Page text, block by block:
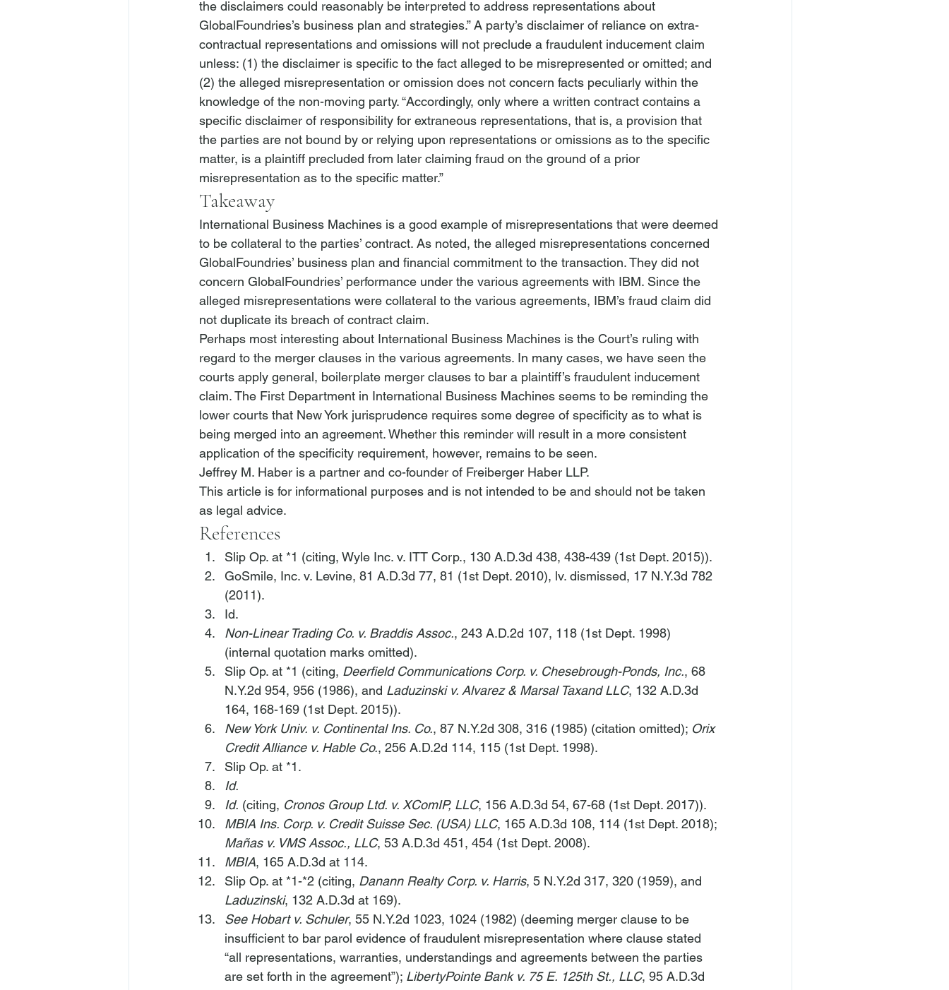
the disclaimers could reasonably be interpreted to address representations about
GlobalFoundries’s business plan and strategies.” A party’s disclaimer of reliance on extra-
contractual representations and omissions will not preclude a fraudulent inducement claim
unless: (1) the disclaimer is specific to the fact alleged to be misrepresented or omitted; and
(2) the alleged misrepresentation or omission does not concern facts peculiarly within the
knowledge of the non-moving party. “Accordingly, only where a written contract contains a
specific disclaimer of responsibility for extraneous representations, that is, a provision that
the parties are not bound by or relying upon representations or omissions as to the specific
matter, is a plaintiff precluded from later claiming fraud on the ground of a prior
misrepresentation as to the specific matter.”
Takeaway
International Business Machines is a good example of misrepresentations that were deemed
to be collateral to the parties’ contract. As noted, the alleged misrepresentations concerned
GlobalFoundries’ business plan and financial commitment to the transaction. They did not
concern GlobalFoundries’ performance under the various agreements with IBM. Since the
alleged misrepresentations were collateral to the various agreements, IBM’s fraud claim did
not duplicate its breach of contract claim.
Perhaps most interesting about International Business Machines is the Court’s ruling with
regard to the merger clauses in the various agreements. In many cases, we have seen the
courts apply general, boilerplate merger clauses to bar a plaintiff’s fraudulent inducement
claim. The First Department in International Business Machines seems to be reminding the
lower courts that New York jurisprudence requires some degree of specificity as to what is
being merged into an agreement. Whether this reminder will result in a more consistent
application of the specificity requirement, however, remains to be seen.
Jeffrey M. Haber is a partner and co-founder of Freiberger Haber LLP.
This article is for informational purposes and is not intended to be and should not be taken
as legal advice.
References
Slip Op. at *1 (citing, Wyle Inc. v. ITT Corp., 130 A.D.3d 438, 438-439 (1st Dept. 2015)).
GoSmile, Inc. v. Levine, 81 A.D.3d 77, 81 (1st Dept. 2010), lv. dismissed, 17 N.Y.3d 782
(2011).
Id.
Non-Linear Trading Co. v. Braddis Assoc., 243 A.D.2d 107, 118 (1st Dept. 1998)
(internal quotation marks omitted).
Slip Op. at *1 (citing, Deerfield Communications Corp. v. Chesebrough-Ponds, Inc., 68
N.Y.2d 954, 956 (1986), and Laduzinski v. Alvarez & Marsal Taxand LLC, 132 A.D.3d
164, 168-169 (1st Dept. 2015)).
New York Univ. v. Continental Ins. Co., 87 N.Y.2d 308, 316 (1985) (citation omitted); Orix
Credit Alliance v. Hable Co., 256 A.D.2d 114, 115 (1st Dept. 1998).
Slip Op. at *1.
Id.
Id. (citing, Cronos Group Ltd. v. XComIP, LLC, 156 A.D.3d 54, 67-68 (1st Dept. 2017)).
MBIA Ins. Corp. v. Credit Suisse Sec. (USA) LLC, 165 A.D.3d 108, 114 (1st Dept. 2018);
Mañas v. VMS Assoc., LLC, 53 A.D.3d 451, 454 (1st Dept. 2008).
MBIA, 165 A.D.3d at 114.
Slip Op. at *1-*2 (citing, Danann Realty Corp. v. Harris, 5 N.Y.2d 317, 320 (1959), and
Laduzinski, 132 A.D.3d at 169).
See Hobart v. Schuler, 55 N.Y.2d 1023, 1024 (1982) (deeming merger clause to be
insufficient to bar parol evidence of fraudulent misrepresentation where clause stated
“all representations, warranties, understandings and agreements between the parties
are set forth in the agreement”); LibertyPointe Bank v. 75 E. 125th St., LLC, 95 A.D.3d